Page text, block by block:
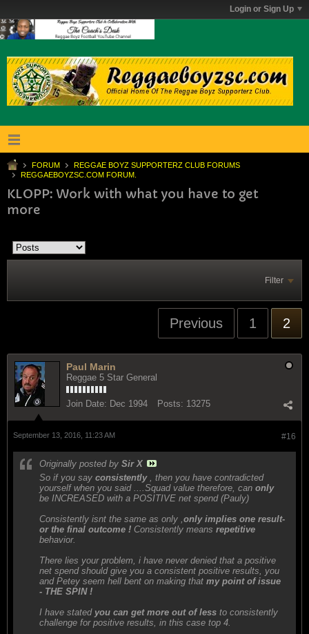
Login or Sign Up
FORUM
REGGAE BOYZ SUPPORTERZ CLUB FORUMS
REGGAEBOYZSC.COM FORUM.
KLOPP: Work with what you have to get
more
Filter
Previous 1 2
Paul Marin
Reggae 5 Star General
Join Date: Dec 1994 Posts: 13275
#16
September 13, 2016, 11:23 AM
Originally posted by Sir X
So if you say consistently, then you have contradicted
yourself when you said ....Squad value therefore, can only
be INCREASED with a POSITIVE net spend (Pauly)
Consistently isnt the same as only , only implies one result-
or the final outcome ! Consistently means repetitive
behavior.
There lies your problem, i have never denied that a positive
net spend should give you a consistent positive results, you
and Petey seem hell bent on making that my point of issue
- THE SPIN !
I have stated you can get more out of less to consistently
challenge for positive results, in this case top 4.